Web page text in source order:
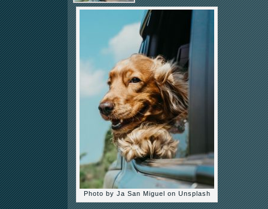
Photo by Ja San Miguel on Unsplash